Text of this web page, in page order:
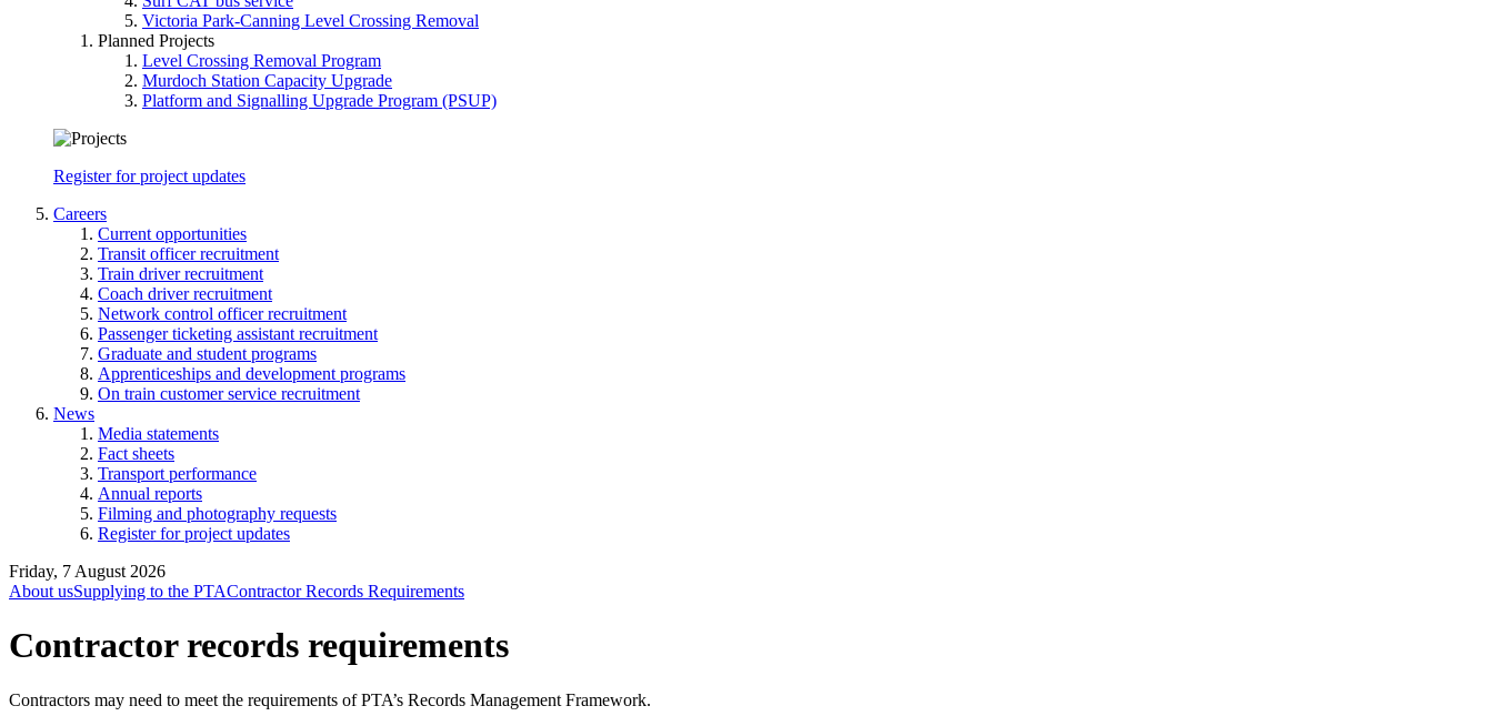
Victoria Park-Canning Level Crossing Removal
Planned Projects
Level Crossing Removal Program
Murdoch Station Capacity Upgrade
Platform and Signalling Upgrade Program (PSUP)
Register for project updates
Careers
Current opportunities
Transit officer recruitment
Train driver recruitment
Coach driver recruitment
Network control officer recruitment
Passenger ticketing assistant recruitment
Graduate and student programs
Apprenticeships and development programs
On train customer service recruitment
News
Media statements
Fact sheets
Transport performance
Annual reports
Filming and photography requests
Register for project updates
Friday, 7 August 2026
About usSupplying to the PTAContractor Records Requirements
Contractor records requirements
Contractors may need to meet the requirements of PTA’s Records Management Framework.